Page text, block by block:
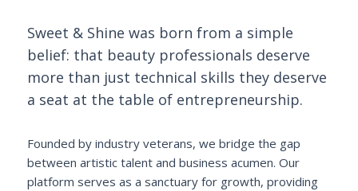
Sweet & Shine was born from a simple
belief: that beauty professionals deserve
more than just technical skills they deserve
a seat at the table of entrepreneurship.
Founded by industry veterans, we bridge the gap
between artistic talent and business acumen. Our
platform serves as a sanctuary for growth, providing